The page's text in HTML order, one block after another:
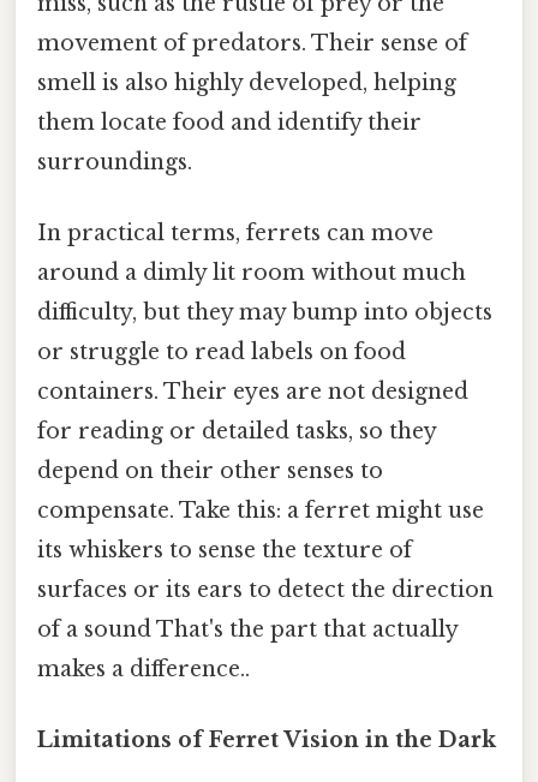
movement of predators. Their sense of
smell is also highly developed, helping
them locate food and identify their
surroundings.
In practical terms, ferrets can move
around a dimly lit room without much
difficulty, but they may bump into objects
or struggle to read labels on food
containers. Their eyes are not designed
for reading or detailed tasks, so they
depend on their other senses to
compensate. Take this: a ferret might use
its whiskers to sense the texture of
surfaces or its ears to detect the direction
of a sound That's the part that actually
makes a difference..
Limitations of Ferret Vision in the Dark